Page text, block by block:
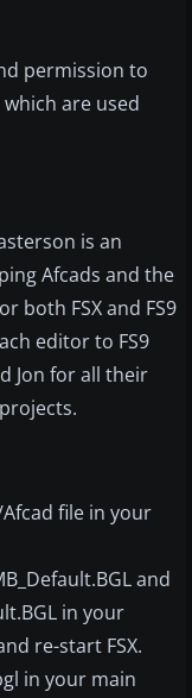
permission to
are used
is an
Afcads and the
both FSX and FS9
editor to FS9
Jon for all their
Afcad file in your
and
in your
re-start FSX.
in your main